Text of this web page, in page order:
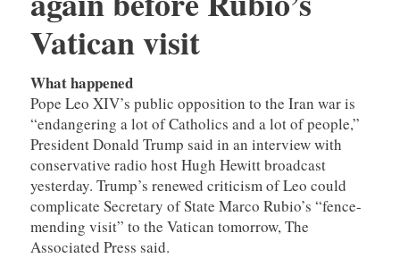
Vatican visit
What happened
Pope Leo XIV’s public opposition to the Iran war is
“endangering a lot of Catholics and a lot of people,”
President Donald Trump said in an interview with
conservative radio host Hugh Hewitt broadcast
yesterday. Trump’s renewed criticism of Leo could
complicate Secretary of State Marco Rubio’s “fence-
mending visit” to the Vatican tomorrow, The
Associated Press said.